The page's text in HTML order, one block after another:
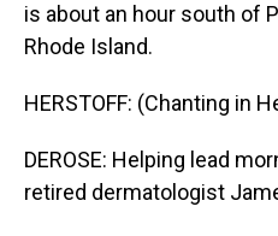
is about an hour south of
Rhode Island.
HERSTOFF: (Chanting in
DEROSE: Helping lead
retired dermatologist